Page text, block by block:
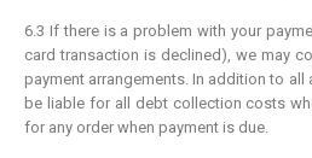
6.3 If there is a problem with your
card transaction is declined), we may
payment arrangements. In addition to all
be liable for all debt collection costs
for any order when payment is due.